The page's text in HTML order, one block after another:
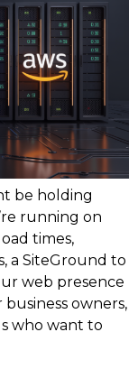
be holding
running on
times,
a SiteGround to
web presence
owners,
who want to